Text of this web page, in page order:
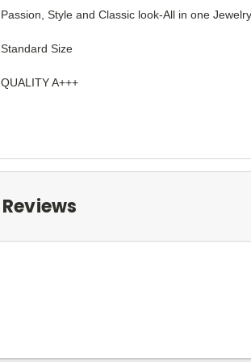
Passion, Style and Classic look-All in one
Standard Size
QUALITY A+++
Reviews